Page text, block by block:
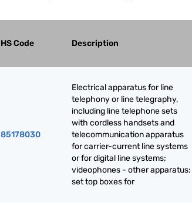
HS Code Description
85178030
Electrical apparatus for line
telephony or line telegraphy,
including line telephone sets
with cordless handsets and
telecommunication apparatus
for carrier-current line systems
or for digital line systems;
videophones - other apparatus:
set top boxes for